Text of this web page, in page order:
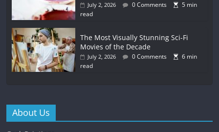
July 2, 2026 0 Comments
5 min
read
The Most Visually Stunning Sci-Fi
Movies of the Decade
July 2, 2026 0 Comments
6 min
read
About Us